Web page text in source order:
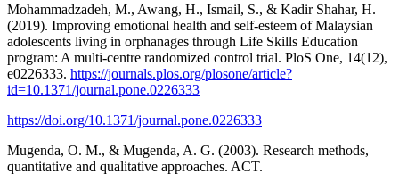
Mohammadzadeh, M., Awang, H., Ismail, S., & Kadir Shahar, H.
(2019). Improving emotional health and self-esteem of Malaysian
adolescents living in orphanages through Life Skills Education
program: A multi-centre randomized control trial. PloS One, 14(12),
e0226333. https://journals.plos.org/plosone/article?
id=10.1371/journal.pone.0226333
https://doi.org/10.1371/journal.pone.0226333
Mugenda, O. M., & Mugenda, A. G. (2003). Research methods,
quantitative and qualitative approaches. ACT.